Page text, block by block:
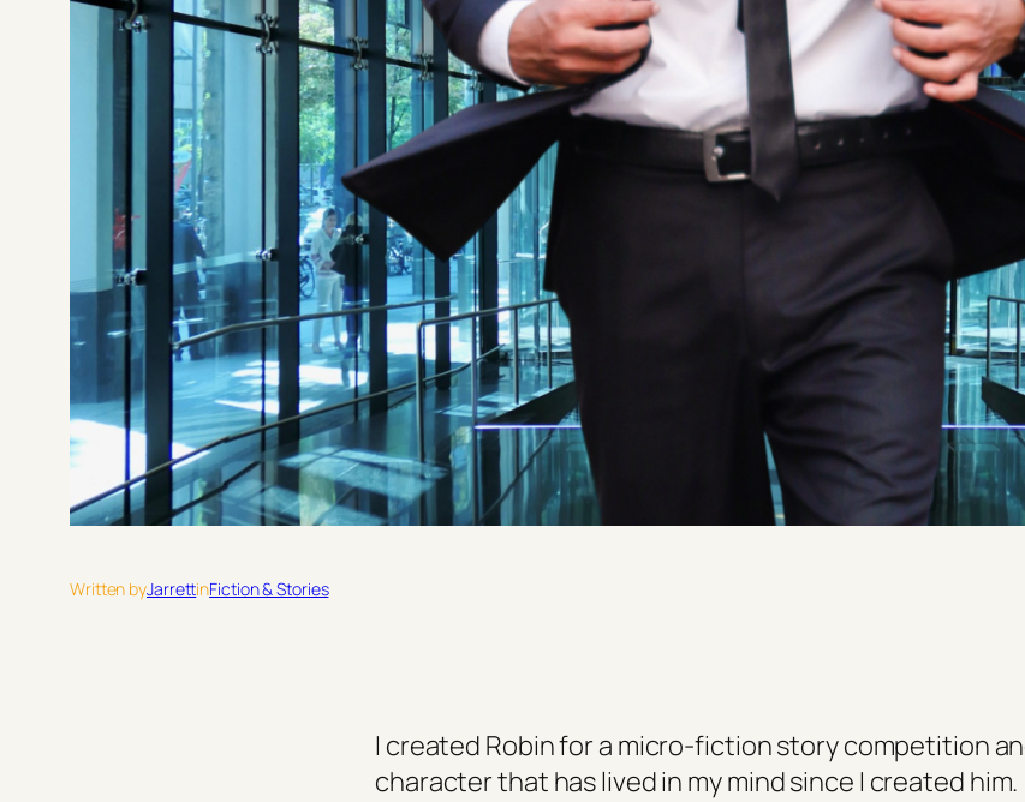
Written byJarrettinFiction & Stories
I created Robin for a micro-fiction story competition
character that has lived in my mind since I created him.